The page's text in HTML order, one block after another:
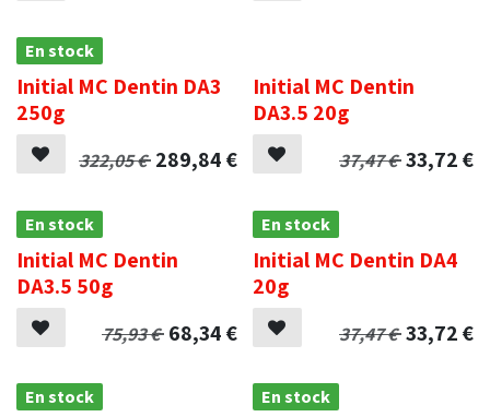
En stock
Initial MC Dentin DA3
250g
322,05€ 289,84€
Initial MC Dentin
DA3.5 20g
37,47€ 33,72€
En stock
Initial MC Dentin
DA3.5 50g
75,93€ 68,34€
En stock
Initial MC Dentin DA4
20g
37,47€ 33,72€
En stock En stock